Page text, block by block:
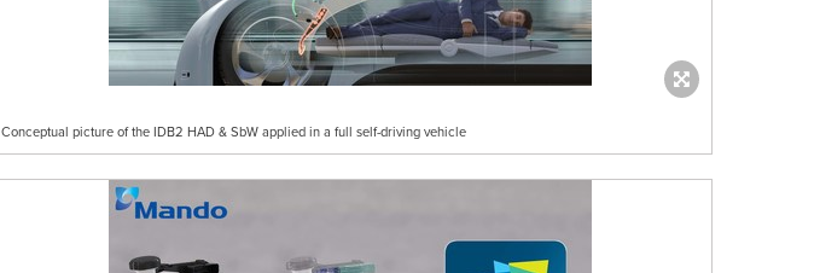
Conceptual picture of the IDB2 HAD & SbW applied in a full self-driving vehicle